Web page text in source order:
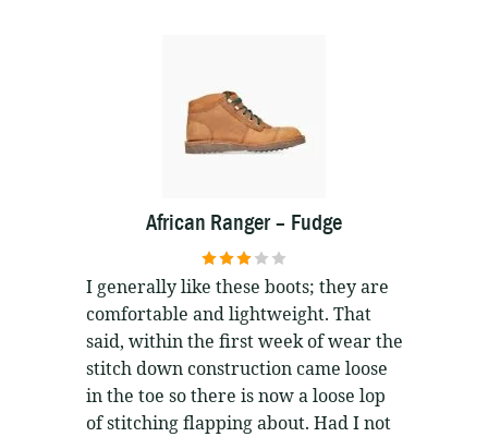
African Ranger – Fudge
3 out of
5
I generally like these boots; they are
comfortable and lightweight. That
said, within the first week of wear the
stitch down construction came loose
in the toe so there is now a loose lop
of stitching flapping about. Had I not